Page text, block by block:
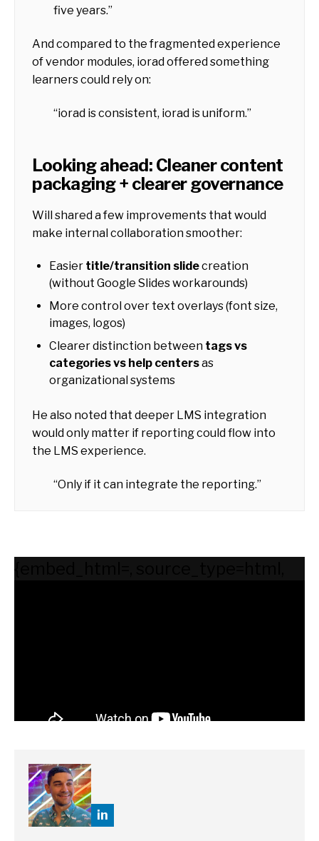
five years.”
And compared to the fragmented experience
of vendor modules, iorad offered something
learners could rely on:
“iorad is consistent, iorad is uniform.”
Looking ahead: Cleaner content
packaging + clearer governance
Will shared a few improvements that would
make internal collaboration smoother:
Easier title/transition slidecreation
(without Google Slides workarounds)
More control over text overlays (font size,
images, logos)
Clearer distinction between tags vs
categories vs help centersas
organizational systems
He also noted that deeper LMS integration
would only matter if reporting could flow into
the LMS experience.
“Only if it can integrate the reporting.”
in